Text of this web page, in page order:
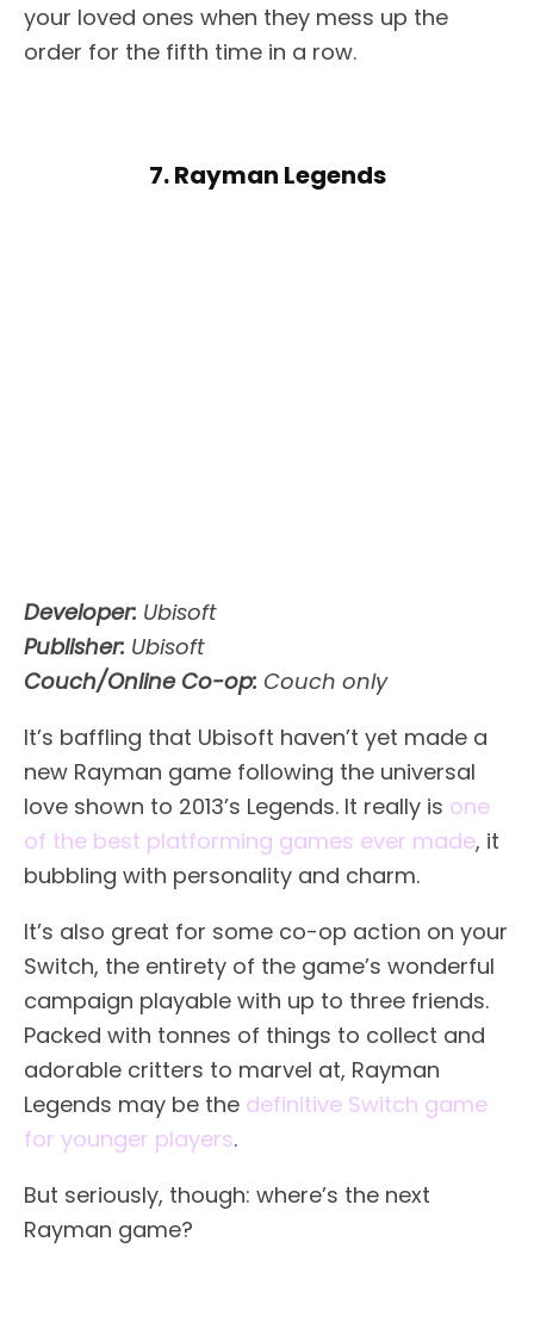
your loved ones when they mess up the
order for the fifth time in a row.
7. Rayman Legends
Developer: Ubisoft
Publisher: Ubisoft
Couch/Online Co-op: Couch only
It’s baffling that Ubisoft haven’t yet made a
new Rayman game following the universal
love shown to 2013’s Legends. It really is one
of the best platforming games ever made, it
bubbling with personality and charm.
It’s also great for some co-op action on your
Switch, the entirety of the game’s wonderful
campaign playable with up to three friends.
Packed with tonnes of things to collect and
adorable critters to marvel at, Rayman
Legends may be the definitive Switch game
for younger players.
But seriously, though: where’s the next
Rayman game?